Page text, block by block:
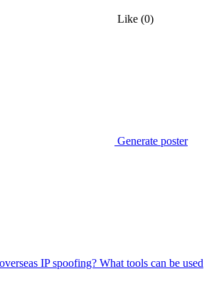
Like (0)
Generate poster
IP spoofing? What tools can be used